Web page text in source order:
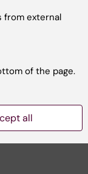
from external
of the page.
all